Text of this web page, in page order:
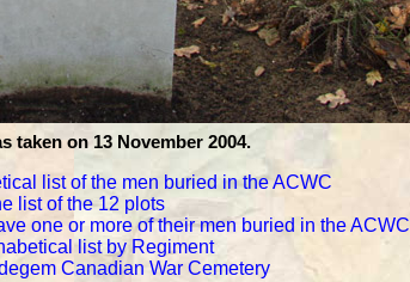
taken on 13 November 2004.
list of the men buried in the ACWC
list of the 12 plots
one or more of their men buried in the ACWC
list by Regiment
Canadian War Cemetery